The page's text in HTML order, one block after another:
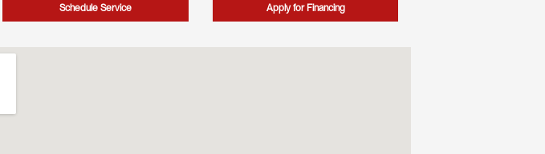
Schedule Service Apply for Financing